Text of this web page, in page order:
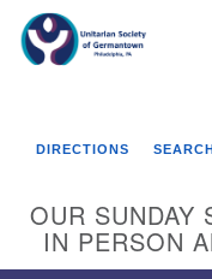
Google
Map
DIRECTIONS
OUR SUNDAY
IN PERSON